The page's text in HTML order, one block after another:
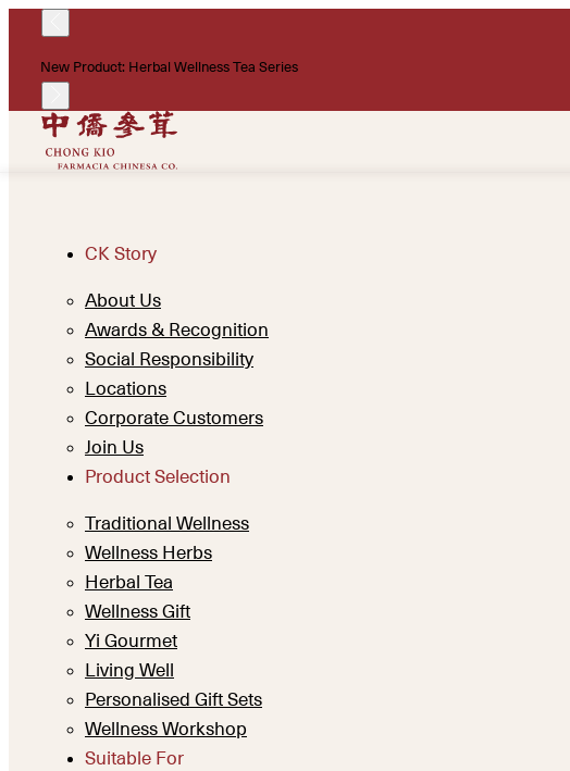
New Product: Herbal Wellness Tea Series
CK Story
About Us
Awards & Recognition
Social Responsibility
Locations
Corporate Customers
Join Us
Product Selection
Traditional Wellness
Wellness Herbs
Herbal Tea
Wellness Gift
Yi Gourmet
Living Well
Personalised Gift Sets
Wellness Workshop
Suitable For